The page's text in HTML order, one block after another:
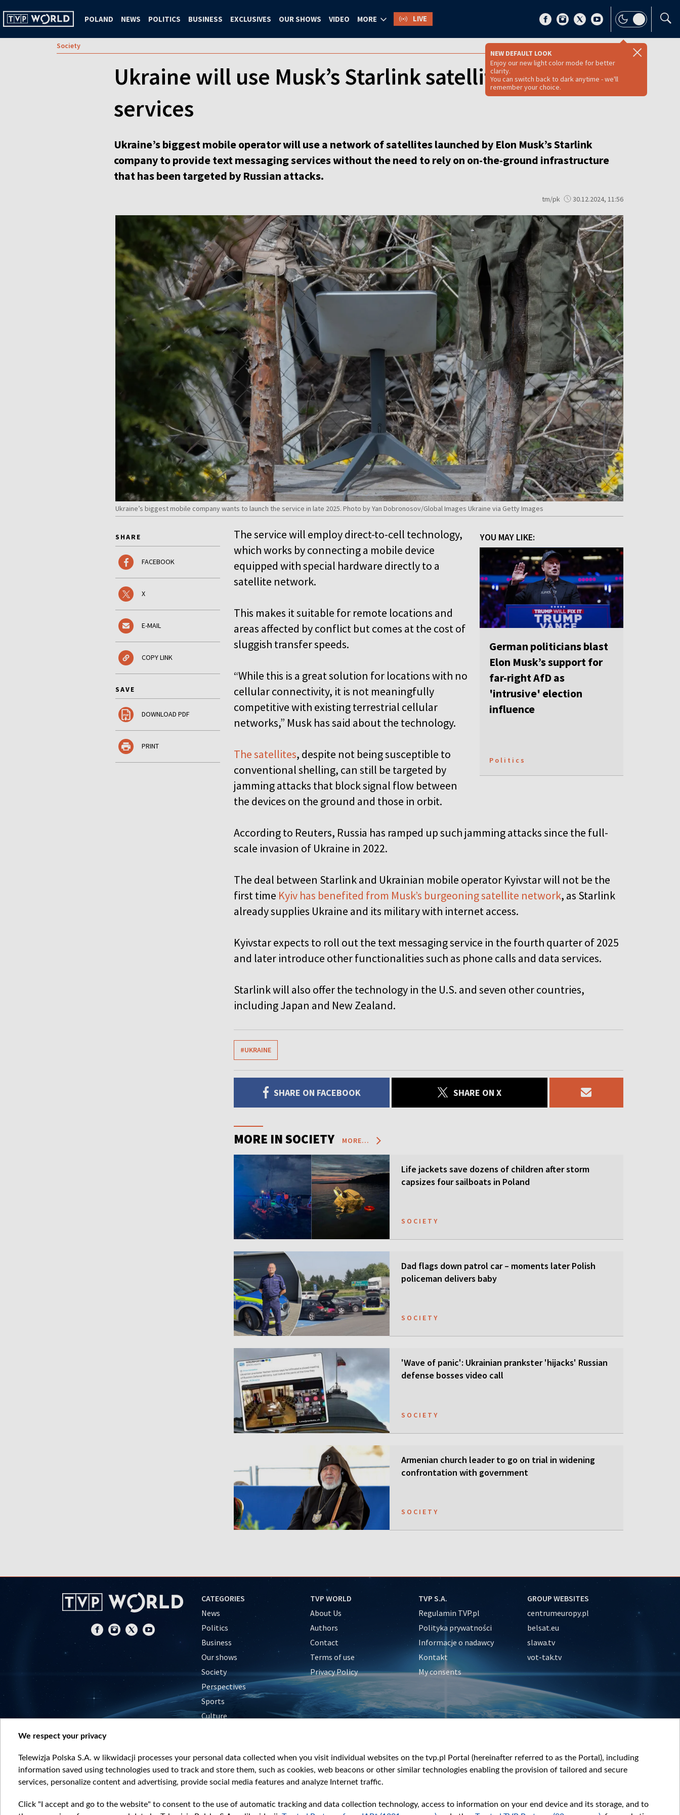
POLAND NEWS POLITICS BUSINESS EXCLUSIVES OUR SHOWS VIDEO MORE LIVE
NEW DEFAULT LOOK
Enjoy our new light color mode for better
clarity.
You can switch back to dark anytime - we'll
remember your choice.
Society
Ukraine will use Musk’s Starlink satellites for texting
services
Ukraine’s biggest mobile operator will use a network of satellites launched by Elon Musk’s Starlink
company to provide text messaging services without the need to rely on on-the-ground infrastructure
that has been targeted by Russian attacks.
tm/pk 30.12.2024, 11:56
Ukraine’s biggest mobile company wants to launch the service in late 2025. Photo by Yan Dobronosov/Global Images Ukraine via Getty Images
SHARE
FACEBOOK
X
E-MAIL
COPY LINK
SAVE
DOWNLOAD PDF
PRINT
YOU MAY LIKE:
German politicians blast
Elon Musk’s support for
far-right AfD as
'intrusive' election
influence
Politics
The service will employ direct-to-cell technology,
which works by connecting a mobile device
equipped with special hardware directly to a
satellite network.
This makes it suitable for remote locations and
areas affected by conflict but comes at the cost of
sluggish transfer speeds.
“While this is a great solution for locations with no
cellular connectivity, it is not meaningfully
competitive with existing terrestrial cellular
networks,” Musk has said about the technology.
The satellites, despite not being susceptible to
conventional shelling, can still be targeted by
jamming attacks that block signal flow between
the devices on the ground and those in orbit.
According to Reuters, Russia has ramped up such jamming attacks since the full-
scale invasion of Ukraine in 2022.
The deal between Starlink and Ukrainian mobile operator Kyivstar will not be the
first time Kyiv has benefited from Musk’s burgeoning satellite network, as Starlink
already supplies Ukraine and its military with internet access.
Kyivstar expects to roll out the text messaging service in the fourth quarter of 2025
and later introduce other functionalities such as phone calls and data services.
Starlink will also offer the technology in the U.S. and seven other countries,
including Japan and New Zealand.
#UKRAINE
SHARE ON FACEBOOK SHARE ON X
MORE IN SOCIETY MORE...
Life jackets save dozens of children after storm
capsizes four sailboats in Poland
SOCIETY
Dad flags down patrol car – moments later Polish
policeman delivers baby
SOCIETY
'Wave of panic': Ukrainian prankster 'hijacks' Russian
defense bosses video call
SOCIETY
Armenian church leader to go on trial in widening
confrontation with government
SOCIETY
CATEGORIES
News
Politics
Business
Our shows
Society
Perspectives
Sports
Culture
TVP WORLD
About Us
Authors
Contact
Terms of use
Privacy Policy
TVP S.A.
Regulamin TVP.pl
Polityka prywatności
Informacje o nadawcy
Kontakt
My consents
GROUP WEBSITES
centrumeuropy.pl
belsat.eu
slawa.tv
vot-tak.tv
We respect your privacy
Telewizja Polska S.A. w likwidacji processes your personal data collected when you visit individual websites on the tvp.pl Portal (hereinafter referred to as the Portal), including
information saved using technologies used to track and store them, such as cookies, web beacons or other similar technologies enabling the provision of tailored and secure
services, personalize content and advertising, provide social media features and analyze Internet traffic.
Click "I accept and go to the website" to consent to the use of automatic tracking and data collection technology, access to information on your end device and its storage, and to